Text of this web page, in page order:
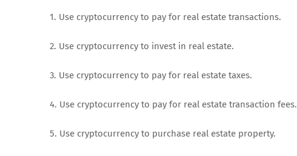
1. Use cryptocurrency to pay for real estate transactions.
2. Use cryptocurrency to invest in real estate.
3. Use cryptocurrency to pay for real estate taxes.
4. Use cryptocurrency to pay for real estate transaction fees.
5. Use cryptocurrency to purchase real estate property.